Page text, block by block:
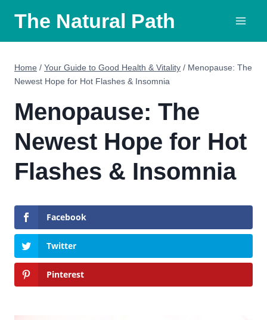
content
The Natural Path
Home / Your Guide to Good Health & Vitality / Menopause: The
Newest Hope for Hot Flashes & Insomnia
Menopause: The
Newest Hope for Hot
Flashes & Insomnia
Facebook
Twitter
Pinterest